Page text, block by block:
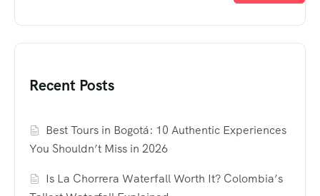
Recent Posts
Best Tours in Bogotá: 10 Authentic Experiences
You Shouldn’t Miss in 2026
Is La Chorrera Waterfall Worth It? Colombia’s